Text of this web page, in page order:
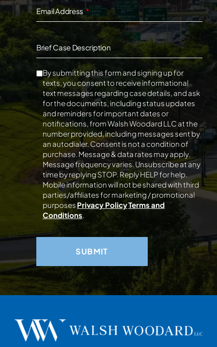
Email Address
Brief Case Description
By submitting this form and signing up for
texts, you consent to receive informational
text messages regarding case details, and ask
for the documents, including status updates
and reminders for important dates or
notifications, from Walsh Woodard LLC at the
number provided, including messages sent by
an autodialer. Consent is not a condition of
purchase. Message & data rates may apply.
Message frequency varies. Unsubscribe at any
time by replying STOP. Reply HELP for help.
Mobile information will not be shared with third
parties/affiliates for marketing / promotional
purposesPrivacy PolicyTerms and
Conditions.